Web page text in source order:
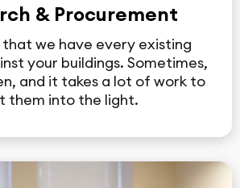
& Procurement
that we have every existing
your buildings. Sometimes,
and it takes a lot of work to
them into the light.